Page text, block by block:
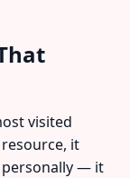
visited
it
personally — it